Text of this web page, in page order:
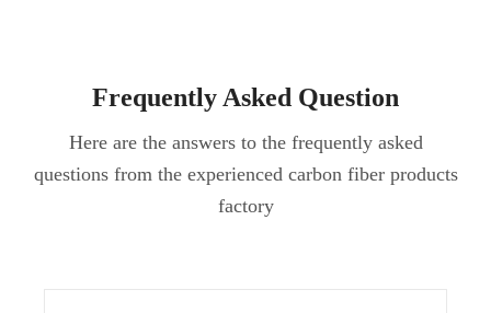
Frequently Asked Question
Here are the answers to the frequently asked
questions from the experienced carbon fiber products
factory